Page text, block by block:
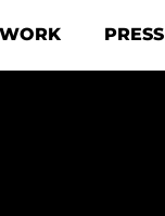
WORK PRESS